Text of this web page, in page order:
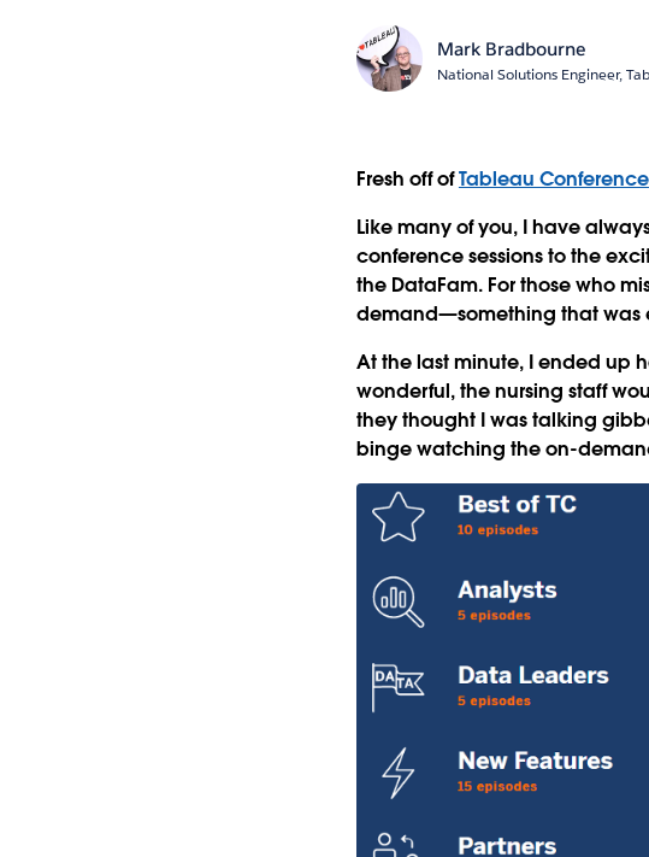
Mark Bradbourne
National Solutions Engineer,
Fresh off ofTableau Conference
Like many of you, I have
conference sessions to the
the DataFam. For those who
demand—something that was
At the last minute, I ended up
wonderful, the nursing staff
they thought I was talking
binge watching the on-